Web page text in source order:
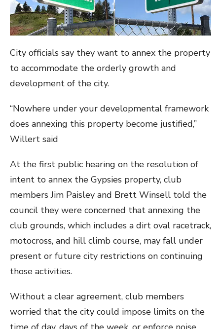
City officials say they want to annex the property
to accommodate the orderly growth and
development of the city.
“Nowhere under your developmental framework
does annexing this property become justified,”
Willert said
At the first public hearing on the resolution of
intent to annex the Gypsies property, club
members Jim Paisley and Brett Winsell told the
council they were concerned that annexing the
club grounds, which includes a dirt oval racetrack,
motocross, and hill climb course, may fall under
present or future city restrictions on continuing
those activities.
Without a clear agreement, club members
worried that the city could impose limits on the